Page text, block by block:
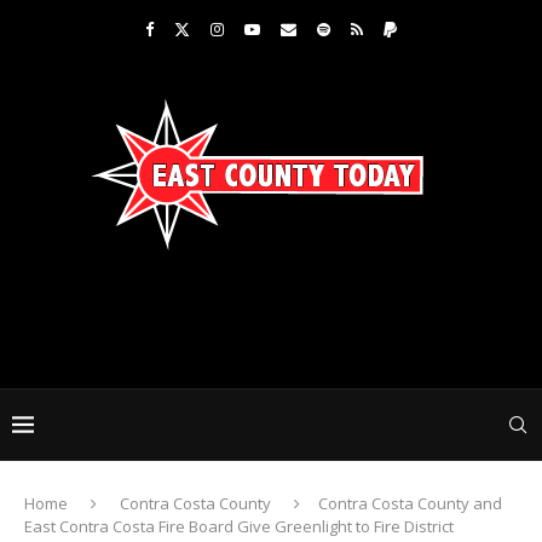
Home Contra Costa County
Contra Costa County and
East Contra Costa Fire Board Give Greenlight to Fire District